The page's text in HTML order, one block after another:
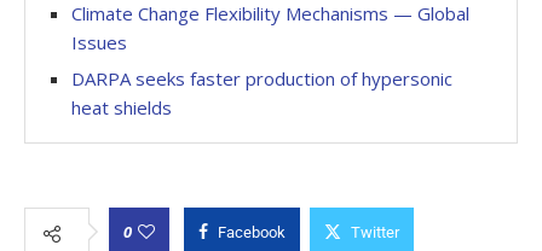
Climate Change Flexibility Mechanisms — Global
Issues
DARPA seeks faster production of hypersonic
heat shields
0 Facebook Twitter